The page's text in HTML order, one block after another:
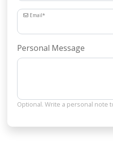
Email*
Personal Message
Optional. Write a personal note